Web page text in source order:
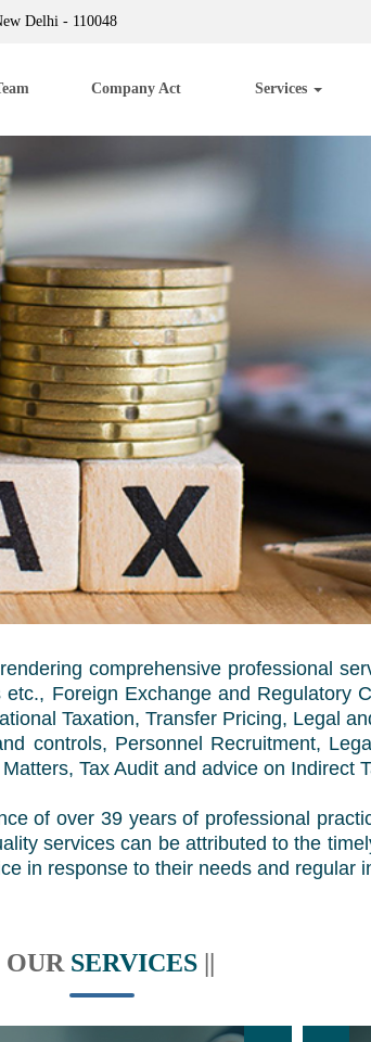
Delhi - 110048
Company Act Services
comprehensive professional
Foreign Exchange and Regulatory
Taxation, Transfer Pricing, Legal
controls, Personnel Recruitment,
Tax Audit and advice on Indirect
of over 39 years of professional
services can be attributed to the
in response to their needs and regular
OUR SERVICES ||